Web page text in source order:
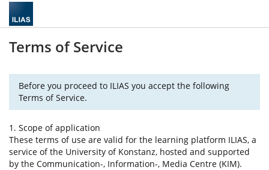
Terms of Service
Before you proceed to ILIAS you accept the following
Terms of Service.
1. Scope of application
These terms of use are valid for the learning platform ILIAS, a
service of the University of Konstanz, hosted and supported
by the Communication-, Information-, Media Centre (KIM).